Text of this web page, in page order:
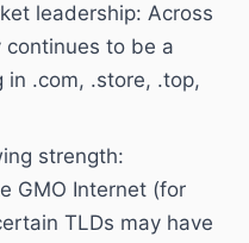
leadership: Across
continues to be a
in .com, .store, .top,
strength:
GMO Internet (for
TLDs may have